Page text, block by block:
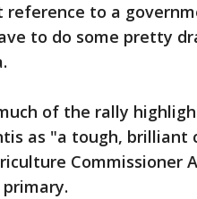
reference to a
to do some pretty
of the rally
as "a tough, brilliant
Commissioner
primary.